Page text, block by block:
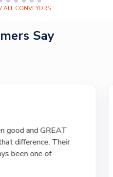
ALL CONVEYORS
Say
pieces of
M&M and have found
source of information